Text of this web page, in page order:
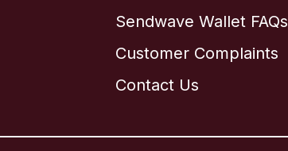
Sendwave Wallet FAQs
Customer Complaints
Contact Us